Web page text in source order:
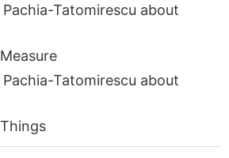
Tatomirescu about
Tatomirescu about